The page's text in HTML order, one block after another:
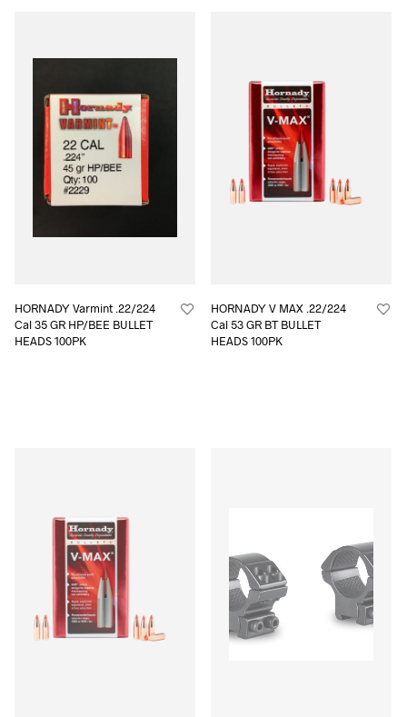
HORNADY Varmint .22/224
Cal 35 GR HP/BEE BULLET
HEADS 100PK
HORNADY V MAX .22/224
Cal 53 GR BT BULLET
HEADS 100PK